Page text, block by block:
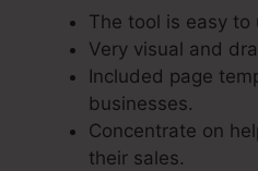
The tool is easy to
Very visual and
Included page
businesses.
Concentrate on
their sales.